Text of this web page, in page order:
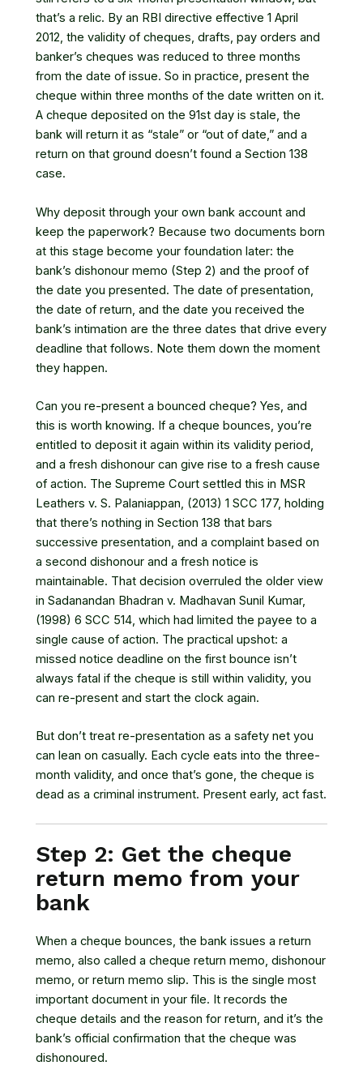
that’s a relic. By an RBI directive effective 1 April
2012, the validity of cheques, drafts, pay orders and
banker’s cheques was reduced to three months
from the date of issue. So in practice, present the
cheque within three months of the date written on it.
A cheque deposited on the 91st day is stale, the
bank will return it as “stale” or “out of date,” and a
return on that ground doesn’t found a Section 138
case.
Why deposit through your own bank account and
keep the paperwork? Because two documents born
at this stage become your foundation later: the
bank’s dishonour memo (Step 2) and the proof of
the date you presented. The date of presentation,
the date of return, and the date you received the
bank’s intimation are the three dates that drive every
deadline that follows. Note them down the moment
they happen.
Can you re-present a bounced cheque? Yes, and
this is worth knowing. If a cheque bounces, you’re
entitled to deposit it again within its validity period,
and a fresh dishonour can give rise to a fresh cause
of action. The Supreme Court settled this in MSR
Leathers v. S. Palaniappan, (2013) 1 SCC 177, holding
that there’s nothing in Section 138 that bars
successive presentation, and a complaint based on
a second dishonour and a fresh notice is
maintainable. That decision overruled the older view
in Sadanandan Bhadran v. Madhavan Sunil Kumar,
(1998) 6 SCC 514, which had limited the payee to a
single cause of action. The practical upshot: a
missed notice deadline on the first bounce isn’t
always fatal if the cheque is still within validity, you
can re-present and start the clock again.
But don’t treat re-presentation as a safety net you
can lean on casually. Each cycle eats into the three-
month validity, and once that’s gone, the cheque is
dead as a criminal instrument. Present early, act fast.
Step 2: Get the cheque
return memo from your
bank
When a cheque bounces, the bank issues a return
memo, also called a cheque return memo, dishonour
memo, or return memo slip. This is the single most
important document in your file. It records the
cheque details and the reason for return, and it’s the
bank’s official confirmation that the cheque was
dishonoured.